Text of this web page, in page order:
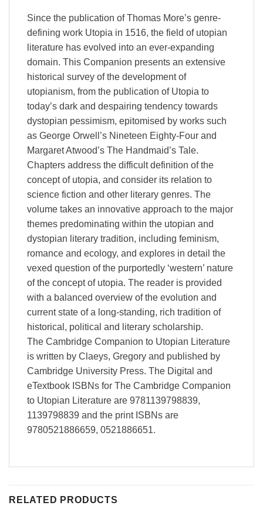
Since the publication of Thomas More’s genre-
defining work Utopia in 1516, the field of utopian
literature has evolved into an ever-expanding
domain. This Companion presents an extensive
historical survey of the development of
utopianism, from the publication of Utopia to
today’s dark and despairing tendency towards
dystopian pessimism, epitomised by works such
as George Orwell’s Nineteen Eighty-Four and
Margaret Atwood’s The Handmaid’s Tale.
Chapters address the difficult definition of the
concept of utopia, and consider its relation to
science fiction and other literary genres. The
volume takes an innovative approach to the major
themes predominating within the utopian and
dystopian literary tradition, including feminism,
romance and ecology, and explores in detail the
vexed question of the purportedly ‘western’ nature
of the concept of utopia. The reader is provided
with a balanced overview of the evolution and
current state of a long-standing, rich tradition of
historical, political and literary scholarship.
The Cambridge Companion to Utopian Literature
is written by Claeys, Gregory and published by
Cambridge University Press. The Digital and
eTextbook ISBNs for The Cambridge Companion
to Utopian Literature are 9781139798839,
1139798839 and the print ISBNs are
9780521886659, 0521886651.
RELATED PRODUCTS